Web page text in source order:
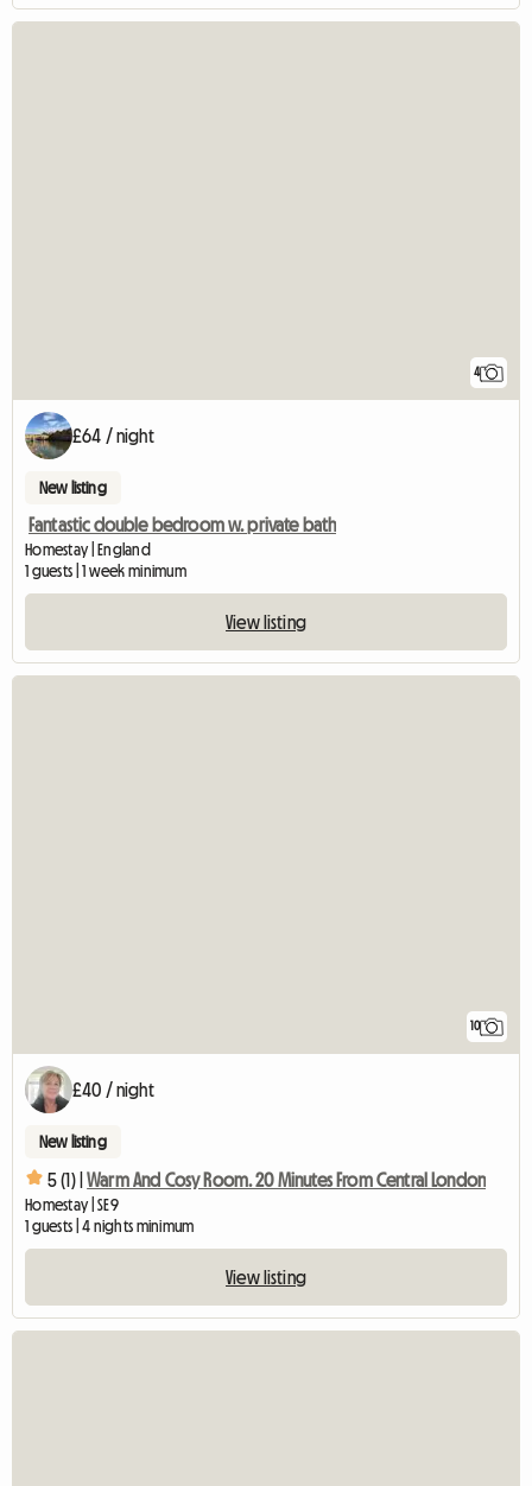
4
£64 / night
New listing
Fantastic double bedroom w. private bath
Homestay | England
1 guests | 1 week minimum
View listing
10
£40 / night
New listing
5 (1) | Warm And Cosy Room. 20 Minutes From Central London
Homestay | SE9
1 guests | 4 nights minimum
View listing